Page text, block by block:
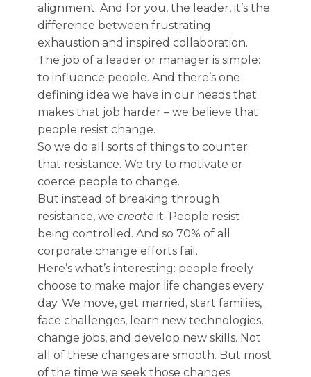
alignment. And for you, the leader, it’s the
difference between frustrating
exhaustion and inspired collaboration.
The job of a leader or manager is simple:
to influence people. And there’s one
defining idea we have in our heads that
makes that job harder – we believe that
people resist change.
So we do all sorts of things to counter
that resistance. We try to motivate or
coerce people to change.
But instead of breaking through
resistance, we create it. People resist
being controlled. And so 70% of all
corporate change efforts fail.
Here’s what’s interesting: people freely
choose to make major life changes every
day. We move, get married, start families,
face challenges, learn new technologies,
change jobs, and develop new skills. Not
all of these changes are smooth. But most
of the time we seek those changes